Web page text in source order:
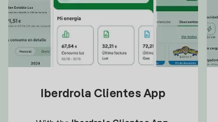
Iberdrola Clientes App